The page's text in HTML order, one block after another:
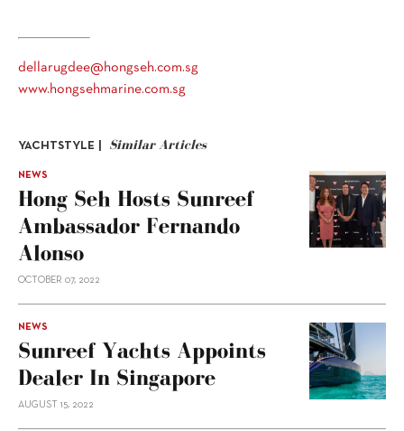
dellarugdee@hongseh.com.sg
www.hongsehmarine.com.sg
YACHTSTYLE | Similar Articles
NEWS
Hong Seh Hosts Sunreef
Ambassador Fernando
Alonso
OCTOBER 07, 2022
NEWS
Sunreef Yachts Appoints
Dealer In Singapore
AUGUST 15, 2022